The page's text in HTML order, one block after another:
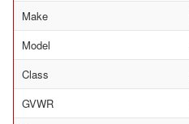
Make
Model
Class
GVWR